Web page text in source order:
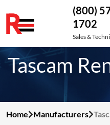
Skip
to
content
(800)
1702
Sales &
Tascam
Home Manufacturers